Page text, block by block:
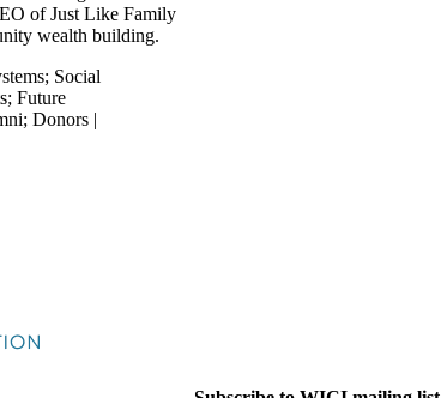
of Just Like Family
wealth building.
; Social
; Future
; Donors |